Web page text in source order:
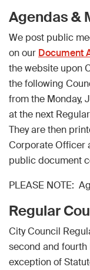
Agendas &
We post public
on our Document
the website upon
the following
from the Monday,
at the next
They are then
Corporate Officer
public document
PLEASE NOTE:
Regular
City Council
second and fourth
exception of